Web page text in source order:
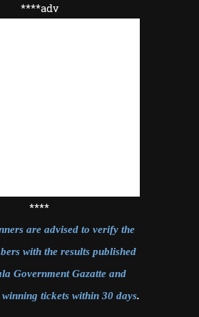
****adv
****
are advised to verify the
with the results published
Government Gazatte and
tickets within 30 days.